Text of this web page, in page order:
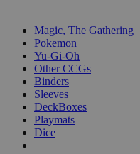
Magic, The Gathering
Pokemon
Yu-Gi-Oh
Other CCGs
Binders
Sleeves
DeckBoxes
Playmats
Dice